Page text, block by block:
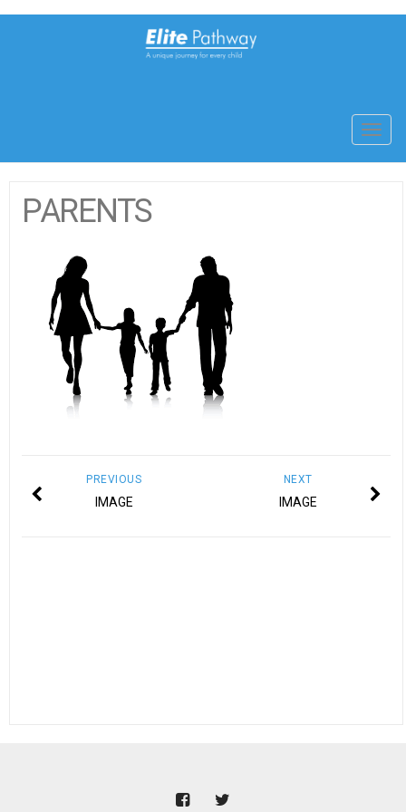
PARENTS
NEXT
IMAGE
PREVIOUS
IMAGE